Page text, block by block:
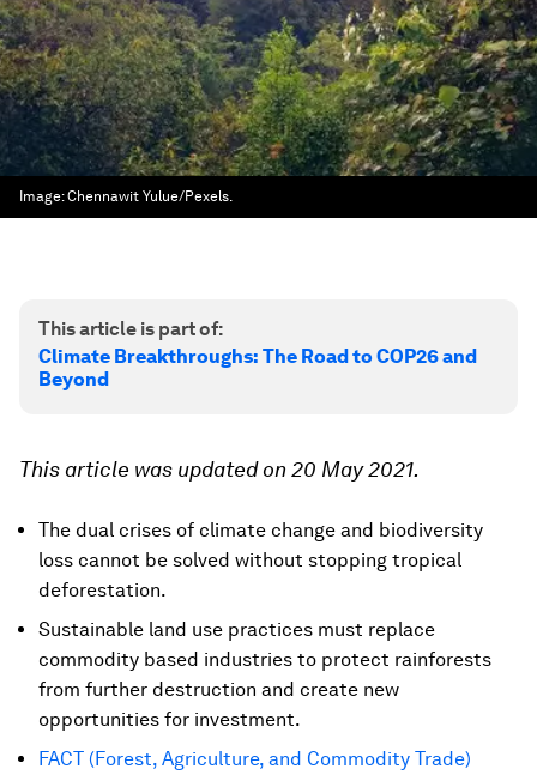
Image:Chennawit Yulue/Pexels.
This article is part of:
Climate Breakthroughs: The Road to COP26 and
Beyond
This article was updated on 20 May 2021.
The dual crises of climate change and biodiversity
loss cannot be solved without stopping tropical
deforestation.
Sustainable land use practices must replace
commodity based industries to protect rainforests
from further destruction and create new
opportunities for investment.
FACT (Forest, Agriculture, and Commodity Trade)